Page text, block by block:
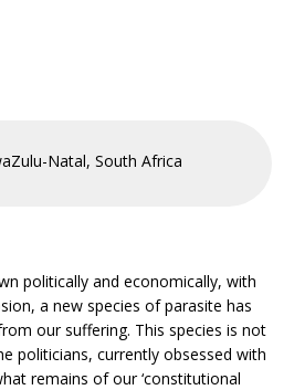
Natal, South Africa
politically and economically, with
a new species of parasite has
our suffering. This species is not
politicians, currently obsessed with
remains of our ‘constitutional